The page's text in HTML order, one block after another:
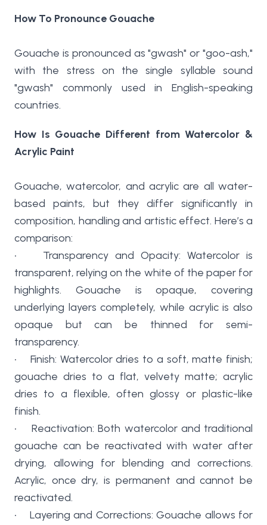
How To Pronounce Gouache
Gouache is pronounced as "gwash" or "goo-ash,"
with the stress on the single syllable sound
"gwash" commonly used in English-speaking
countries.
How Is Gouache Different from Watercolor &
Acrylic Paint
Gouache, watercolor, and acrylic are all water-
based paints, but they differ significantly in
composition, handling and artistic effect. Here’s a
comparison:
• Transparency and Opacity: Watercolor is
transparent, relying on the white of the paper for
highlights. Gouache is opaque, covering
underlying layers completely, while acrylic is also
opaque but can be thinned for semi-
transparency.
• Finish: Watercolor dries to a soft, matte finish;
gouache dries to a flat, velvety matte; acrylic
dries to a flexible, often glossy or plastic-like
finish.
• Reactivation: Both watercolor and traditional
gouache can be reactivated with water after
drying, allowing for blending and corrections.
Acrylic, once dry, is permanent and cannot be
reactivated.
• Layering and Corrections: Gouache allows for